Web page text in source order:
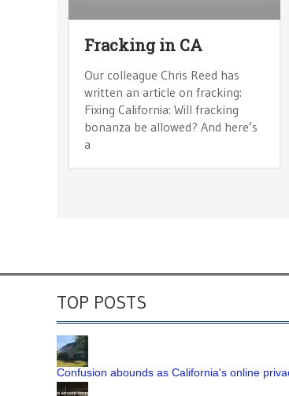
Fracking in CA
Our colleague Chris Reed has
written an article on fracking:
Fixing California: Will fracking
bonanza be allowed? And here’s
a
TOP POSTS
Confusion abounds as California's online